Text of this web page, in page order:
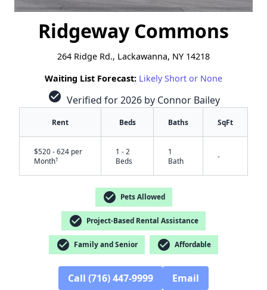
Ridgeway Commons
264 Ridge Rd., Lackawanna, NY 14218
Waiting List Forecast: Likely Short or None
check_circle Verified for 2026 by Connor Bailey
Rent Beds Baths SqFt
$520 - 624 per
Month†
1 - 2
Beds
1
Bath
-
check_circle Pets Allowed
check_circle Project-Based Rental Assistance
check_circle Family and Senior check_circle Affordable
Call (716) 447-9999 Email